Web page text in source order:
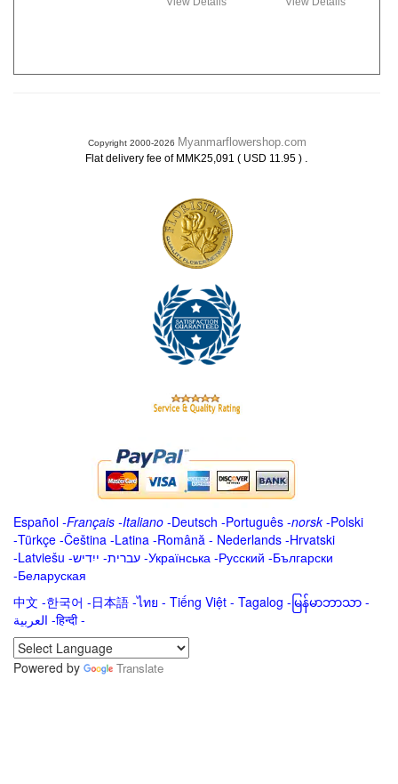
Copyright 2000-2026 Myanmarflowershop.com
Flat delivery fee of MMK25,091 ( USD 11.95 ) .
Español -Français -Italiano -Deutsch -Português -norsk-Polski
-Türkçe -Čeština -Latina -Română - Nederlands -Hrvatski
-Latviešu -ייִדיש -עברית -Українська -Русский -Български
-Беларуская
中文 -한국어 -日本語 -ไทย - Tiếng Việt - Tagalog - မြန်မာဘာသာ -
العربية -हिन्दी -
Powered by
Translate